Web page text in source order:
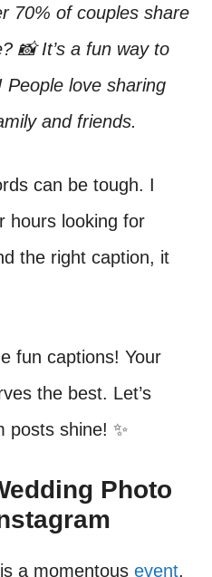
70% of couples share
📸 It’s a fun way to
love sharing
and friends.
can be tough. I
hours looking for
the right caption, it
fun captions! Your
the best. Let’s
posts shine! ✨
Photo
a momentous event.